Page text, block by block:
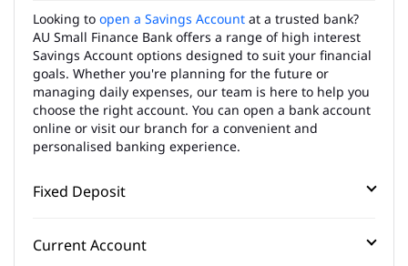
Looking to open a Savings Account at a trusted bank?
AU Small Finance Bank offers a range of high interest
Savings Account options designed to suit your financial
goals. Whether you're planning for the future or
managing daily expenses, our team is here to help you
choose the right account. You can open a bank account
online or visit our branch for a convenient and
personalised banking experience.
Fixed Deposit
Current Account